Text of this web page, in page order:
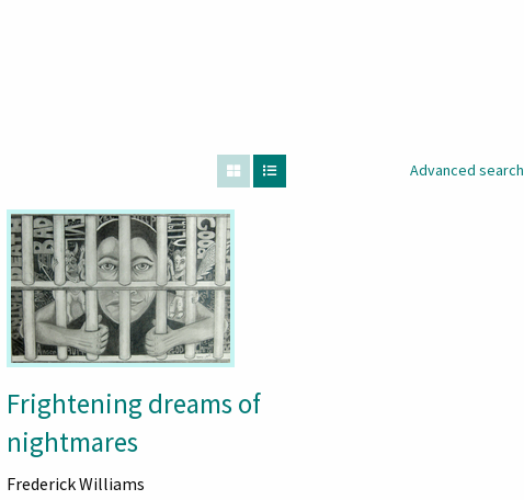
Advanced search
Frightening dreams of
nightmares
Frederick Williams